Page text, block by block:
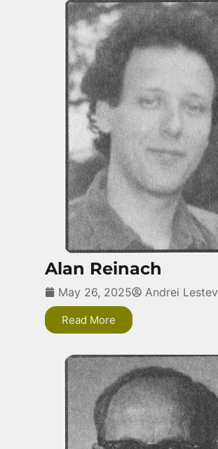
Alan Reinach
May 26, 2025 Andrei Lestev
Read More